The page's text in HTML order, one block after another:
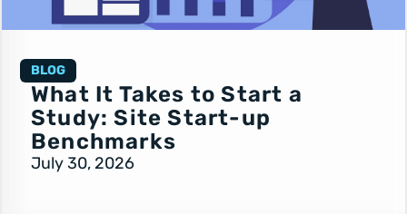
BLOG
What It Takes to Start a
Study: Site Start-up
Benchmarks
July 30, 2026